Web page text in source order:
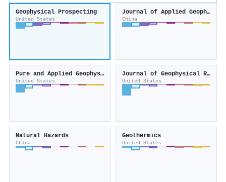
Geophysical Prospecting
United States
Journal of Applied Geophysics
China
Pure and Applied Geophysics
United States
Journal of Geophysical Research Solid Earth
United States
Natural Hazards
China
Geothermics
United States